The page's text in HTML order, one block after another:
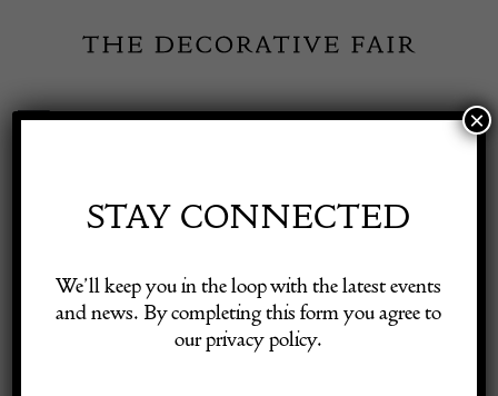
content
Toggle
Exhibitor Login
STAY CONNECTED
We’ll keep you in the loop with the latest events
and news. By completing this form you agree to
our privacy policy.
×